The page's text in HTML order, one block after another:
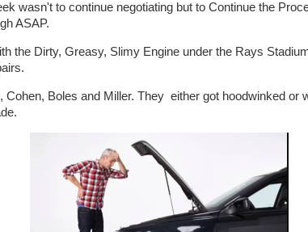
wasn't to continue negotiating but to Continue the
ASAP.
the Dirty, Greasy, Slimy Engine under the Rays
Cohen, Boles and Miller. They either got hoodwinked or